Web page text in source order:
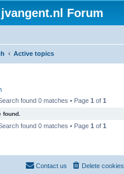
jvangent.nl Forum
Active topics
found 0 matches • Page 1 of 1
found.
found 0 matches • Page 1 of 1
Delete cookies
Contact us